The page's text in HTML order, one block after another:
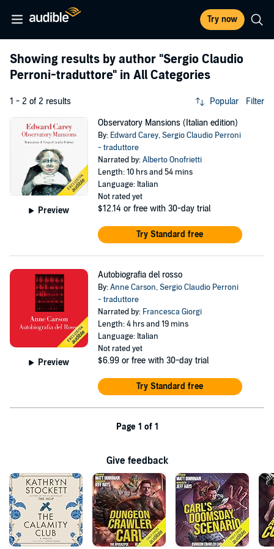
Try now
Showing results by author "Sergio Claudio
Perroni-traduttore" in All Categories
1 - 2 of 2 results Popular Filter
Preview
Observatory Mansions (Italian edition)
By: Edward Carey,Sergio Claudio Perroni
- traduttore
Narrated by:Alberto Onofrietti
Length: 10 hrs and 54 mins
Language: Italian
Not rated yet
$12.14 or free with 30-day trial
Try Standard free
Preview
Autobiografia del rosso
By:Anne Carson,Sergio Claudio Perroni
- traduttore
Narrated by: Francesca Giorgi
Length: 4 hrs and 19 mins
Language: Italian
Not rated yet
$6.99 or free with 30-day trial
Try Standard free
Page 1 of 1
Give feedback